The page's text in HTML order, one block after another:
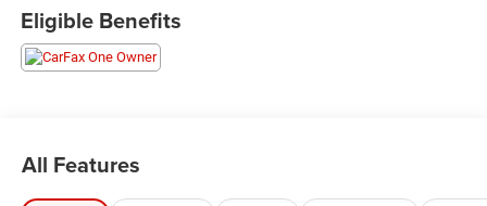
Eligible Benefits
All Features